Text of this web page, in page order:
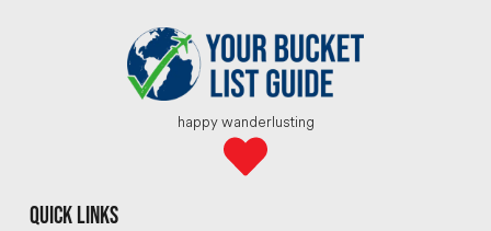
happy wanderlusting
quick links